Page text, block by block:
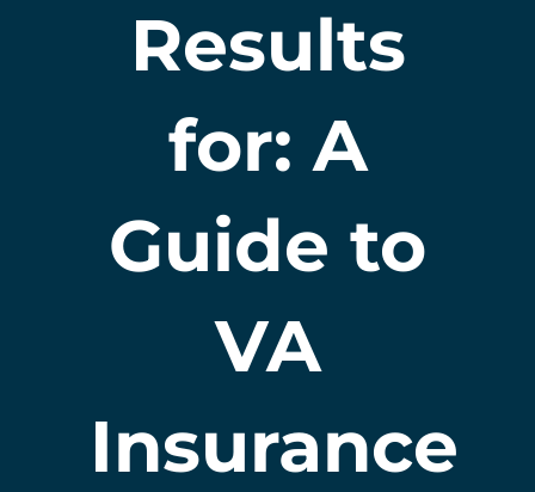
Results
for: A
Guide to
VA
Insurance